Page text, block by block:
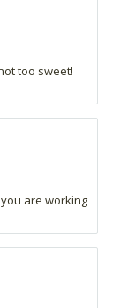
too sweet!
are working